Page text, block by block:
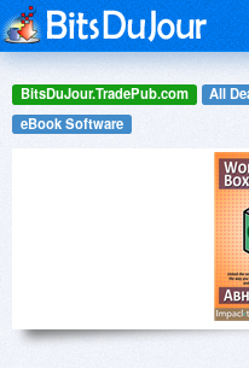
BitsDuJour.TradePub.com All
eBook Software